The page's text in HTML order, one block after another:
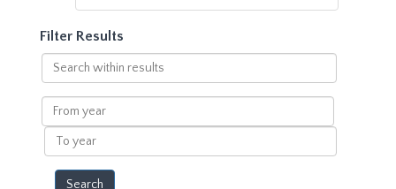
Filter Results
Search
within
results
From
year
To
year